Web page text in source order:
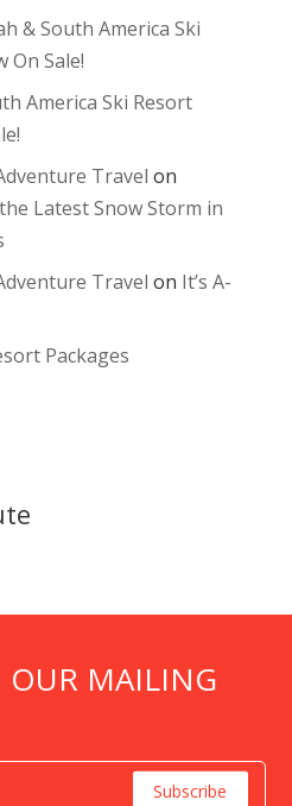
& South America Ski
On Sale!
America Ski Resort
Travel on
Latest Snow Storm in
Travel on It’s A-
Packages
OUR MAILING